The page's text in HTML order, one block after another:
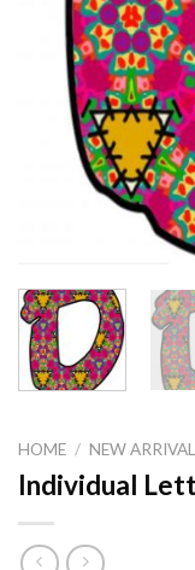
HOME / NEW
Individual